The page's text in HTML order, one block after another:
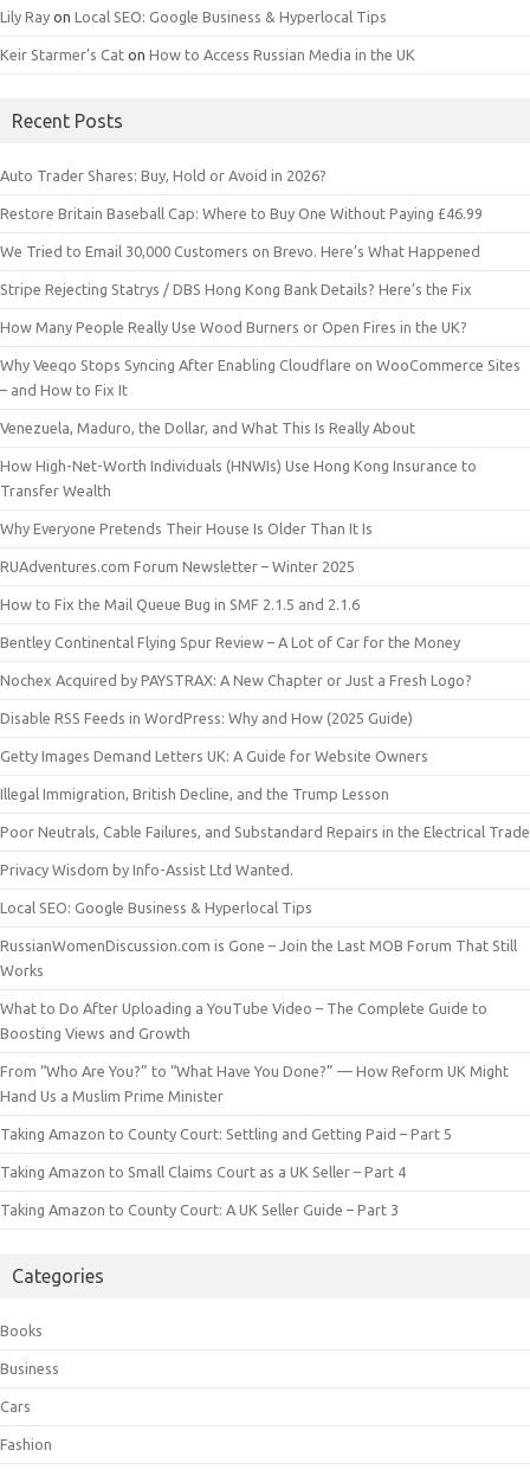
Lily Ray on Local SEO: Google Business & Hyperlocal Tips
Keir Starmer’s Cat on How to Access Russian Media in the UK
Recent Posts
Auto Trader Shares: Buy, Hold or Avoid in 2026?
Restore Britain Baseball Cap: Where to Buy One Without Paying £46.99
We Tried to Email 30,000 Customers on Brevo. Here’s What Happened
Stripe Rejecting Statrys / DBS Hong Kong Bank Details? Here’s the Fix
How Many People Really Use Wood Burners or Open Fires in the UK?
Why Veeqo Stops Syncing After Enabling Cloudflare on WooCommerce Sites
– and How to Fix It
Venezuela, Maduro, the Dollar, and What This Is Really About
How High-Net-Worth Individuals (HNWIs) Use Hong Kong Insurance to
Transfer Wealth
Why Everyone Pretends Their House Is Older Than It Is
RUAdventures.com Forum Newsletter – Winter 2025
How to Fix the Mail Queue Bug in SMF 2.1.5 and 2.1.6
Bentley Continental Flying Spur Review – A Lot of Car for the Money
Nochex Acquired by PAYSTRAX: A New Chapter or Just a Fresh Logo?
Disable RSS Feeds in WordPress: Why and How (2025 Guide)
Getty Images Demand Letters UK: A Guide for Website Owners
Illegal Immigration, British Decline, and the Trump Lesson
Poor Neutrals, Cable Failures, and Substandard Repairs in the Electrical Trade
Privacy Wisdom by Info-Assist Ltd Wanted.
Local SEO: Google Business & Hyperlocal Tips
RussianWomenDiscussion.com is Gone – Join the Last MOB Forum That Still
Works
What to Do After Uploading a YouTube Video – The Complete Guide to
Boosting Views and Growth
From “Who Are You?” to “What Have You Done?” — How Reform UK Might
Hand Us a Muslim Prime Minister
Taking Amazon to County Court: Settling and Getting Paid – Part 5
Taking Amazon to Small Claims Court as a UK Seller – Part 4
Taking Amazon to County Court: A UK Seller Guide – Part 3
Categories
Books
Business
Cars
Fashion